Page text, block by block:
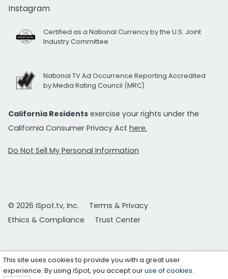
Instagram
Certified as a National Currency by the U.S. Joint
Industry Committee
National TV Ad Occurrence Reporting Accredited
by Media Rating Council (MRC)
California Residents exercise your rights under the
California Consumer Privacy Act here.
Do Not Sell My Personal Information
© 2026 iSpot.tv, Inc.
Terms & Privacy
Ethics & Compliance
Trust Center
This site uses cookies to provide you with a great user
experience. By using iSpot, you accept ouruse of cookies.